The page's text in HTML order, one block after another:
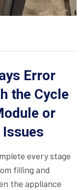
Error
the Cycle
or
every stage
filling and
the appliance